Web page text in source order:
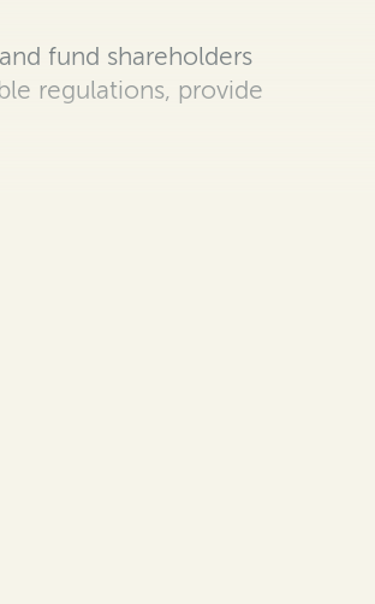
fund shareholders
regulations, provide